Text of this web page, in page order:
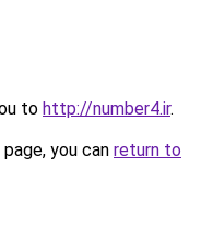
to http://number4.ir.
you can return to